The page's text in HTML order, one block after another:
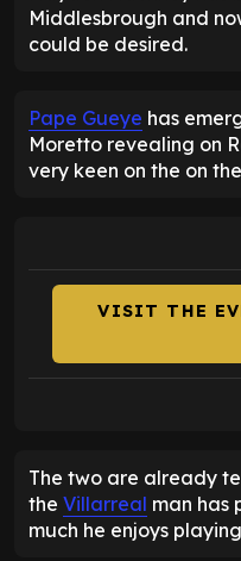
Middlesbrough and
could be desired.
Pape Gueye has
Moretto revealing on
very keen on the on
VISIT THE
The two are already
the Villarreal man has
much he enjoys